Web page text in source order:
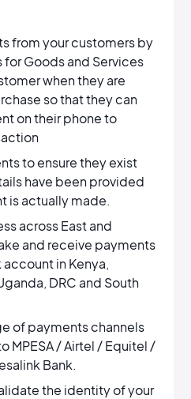
from your customers by
Goods and Services
when they are
so that they can
on their phone to
to ensure they exist
have been provided
is actually made.
across East and
and receive payments
in Kenya,
DRC and South
of payments channels
MPESA / Airtel / Equitel /
Bank.
the identity of your